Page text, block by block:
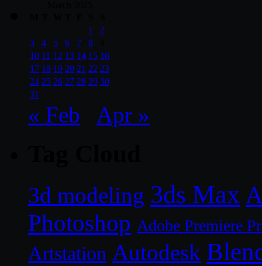
1
2
3
4 5 6 7 8
10 11 12 13 14 15 16
17 18 19 20 21 22 23
24 25 26 27 28 29 30
31
« Feb Apr »
3d modeling 3ds Max
Photoshop Adobe Premiere
Artstation Autodesk